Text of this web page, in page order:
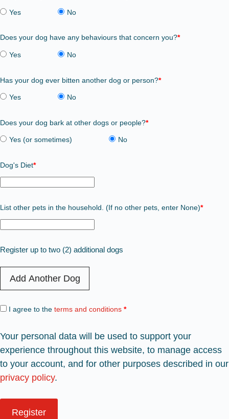
Yes No
Does your dog have any behaviours that concern you?*
Yes No
Has your dog ever bitten another dog or person?*
Yes No
Does your dog bark at other dogs or people?*
Yes (or sometimes) No
Dog's Diet*
List other pets in the household. (If no other pets, enter None)*
Register up to two (2) additional dogs
Add Another Dog
I agree to the terms and conditions *
Your personal data will be used to support your
experience throughout this website, to manage access
to your account, and for other purposes described in our
privacy policy.
Register